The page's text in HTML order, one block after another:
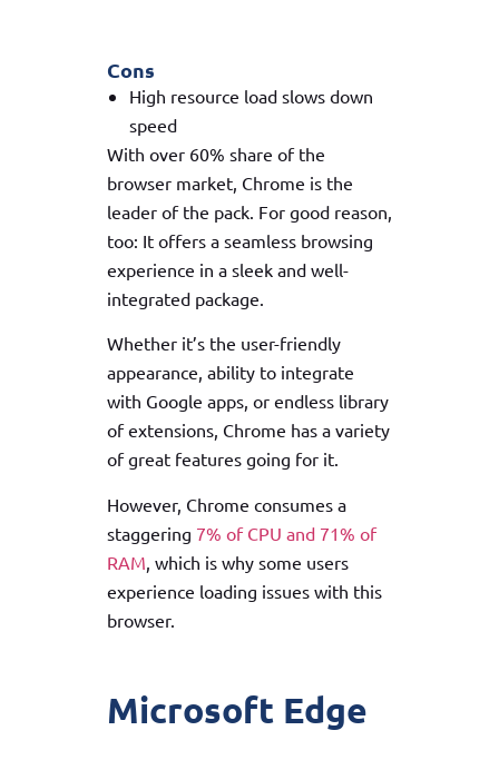
Cons
High resource load slows down
speed
With over 60% share of the
browser market, Chrome is the
leader of the pack. For good reason,
too: It offers a seamless browsing
experience in a sleek and well-
integrated package.
Whether it’s the user-friendly
appearance, ability to integrate
with Google apps, or endless library
of extensions, Chrome has a variety
of great features going for it.
However, Chrome consumes a
staggering 7% of CPU and 71% of
RAM , which is why some users
experience loading issues with this
browser.
Microsoft Edge